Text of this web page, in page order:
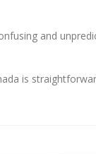
and
is